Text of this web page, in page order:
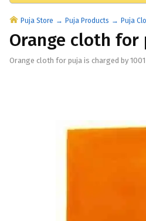
Puja Store Puja Products Puja
Orange cloth for
​Orange cloth for puja is charged by